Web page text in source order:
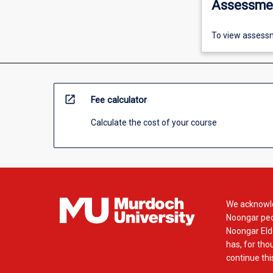
To view
open_in_new Fee calculator
Calculate the cost of your course
We
Noongar
Noongar
has, for
continue